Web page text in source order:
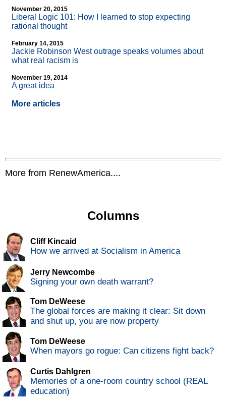
November 20, 2015
Liberal Logic 101: How I learned to stop expecting
rational thought
February 14, 2015
Jackie Robinson West outrage speaks volumes about
what real racism is
November 19, 2014
A great idea
More articles
More from RenewAmerica....
Columns
Cliff Kincaid
How we arrived at Socialism in America
Jerry Newcombe
Signing your own death warrant?
Tom DeWeese
The global forces are making it clear: Sit down
and shut up, you are now property
Tom DeWeese
When mayors go rogue: Can citizens fight back?
Curtis Dahlgren
Memories of a one-room country school (REAL
education)